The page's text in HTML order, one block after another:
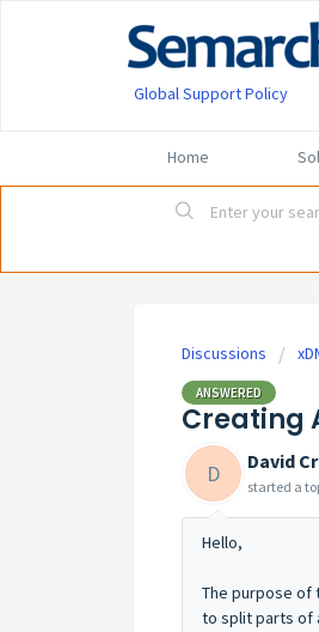
Global Support Policy
Home
Discussions
ANSWERED
Creating
D David
started a
Hello,
The purpose of
to split parts of